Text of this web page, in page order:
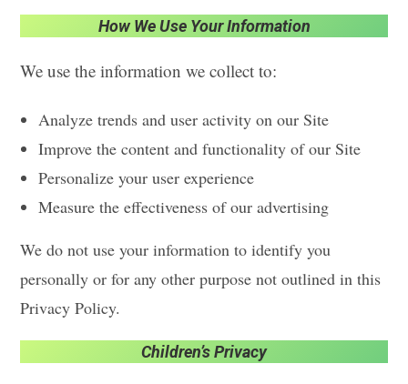
How We Use Your Information
We use the information we collect to:
Analyze trends and user activity on our Site
Improve the content and functionality of our Site
Personalize your user experience
Measure the effectiveness of our advertising
We do not use your information to identify you
personally or for any other purpose not outlined in this
Privacy Policy.
Children’s Privacy